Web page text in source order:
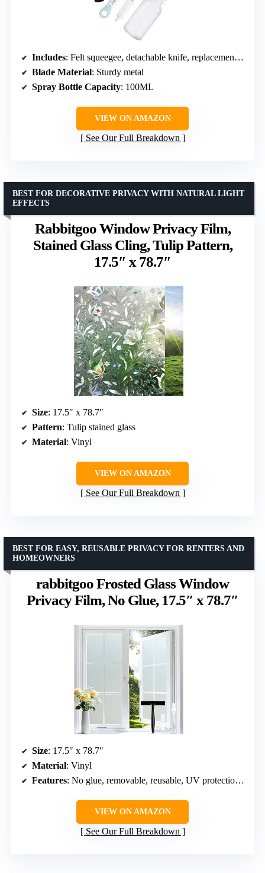
Includes: Felt squeegee, detachable knife, replacement blade, spray bottle
Blade Material: Sturdy metal
Spray Bottle Capacity: 100ML
VIEW ON AMAZON
See Our Full Breakdown
Rabbitgoo Window Privacy Film,
Stained Glass Cling, Tulip Pattern,
17.5″ x 78.7″
BEST FOR DECORATIVE PRIVACY WITH NATURAL LIGHT
EFFECTS
Size: 17.5″ x 78.7″
Pattern: Tulip stained glass
Material: Vinyl
VIEW ON AMAZON
See Our Full Breakdown
rabbitgoo Frosted Glass Window
Privacy Film, No Glue, 17.5″ x 78.7″
BEST FOR EASY, REUSABLE PRIVACY FOR RENTERS AND
HOMEOWNERS
Size: 17.5″ x 78.7″
Material: Vinyl
Features: No glue, removable, reusable, UV protection, anti-glare
VIEW ON AMAZON
See Our Full Breakdown